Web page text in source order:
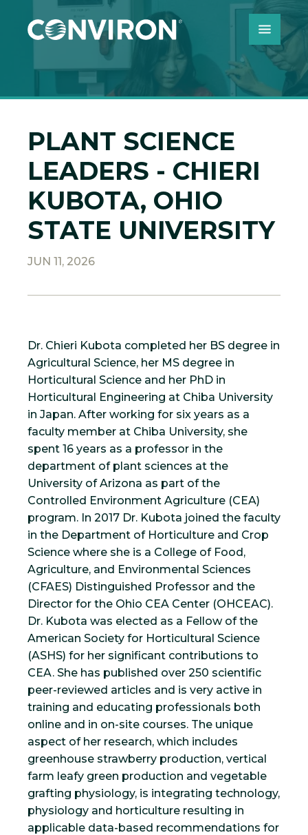
Skip to Content
PLANT SCIENCE
LEADERS - CHIERI
KUBOTA, OHIO
STATE UNIVERSITY
JUN 11, 2026
Dr. Chieri Kubota completed her BS degree in
Agricultural Science, her MS degree in
Horticultural Science and her PhD in
Horticultural Engineering at Chiba University
in Japan. After working for six years as a
faculty member at Chiba University, she
spent 16 years as a professor in the
department of plant sciences at the
University of Arizona as part of the
Controlled Environment Agriculture (CEA)
program. In 2017 Dr. Kubota joined the faculty
in the Department of Horticulture and Crop
Science where she is a College of Food,
Agriculture, and Environmental Sciences
(CFAES) Distinguished Professor and the
Director for the Ohio CEA Center (OHCEAC).
Dr. Kubota was elected as a Fellow of the
American Society for Horticultural Science
(ASHS) for her significant contributions to
CEA. She has published over 250 scientific
peer-reviewed articles and is very active in
training and educating professionals both
online and in on-site courses. The unique
aspect of her research, which includes
greenhouse strawberry production, vertical
farm leafy green production and vegetable
grafting physiology, is integrating technology,
physiology and horticulture resulting in
applicable data-based recommendations for